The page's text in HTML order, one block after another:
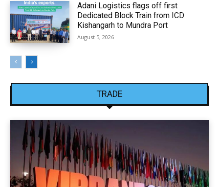
Adani Logistics flags off first
Dedicated Block Train from ICD
Kishangarh to Mundra Port
August 5, 2026
TRADE